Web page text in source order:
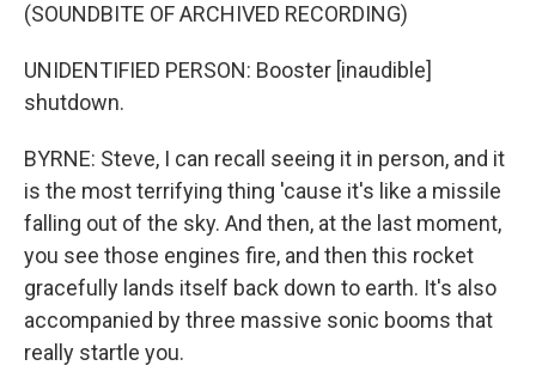
(SOUNDBITE OF ARCHIVED RECORDING)
UNIDENTIFIED PERSON: Booster [inaudible]
shutdown.
BYRNE: Steve, I can recall seeing it in person, and it
is the most terrifying thing 'cause it's like a missile
falling out of the sky. And then, at the last moment,
you see those engines fire, and then this rocket
gracefully lands itself back down to earth. It's also
accompanied by three massive sonic booms that
really startle you.